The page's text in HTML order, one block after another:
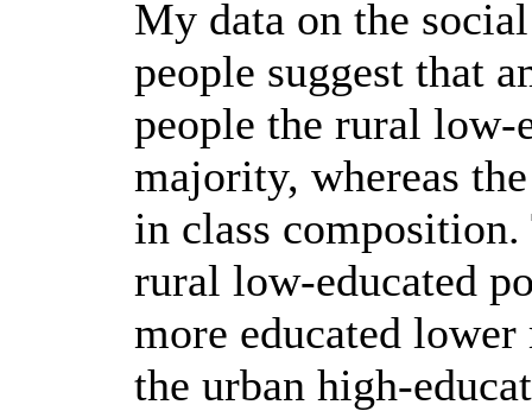
My data on the
people suggest that
people the rural low-
majority, whereas
in class
rural low-educated
more educated
the urban high-